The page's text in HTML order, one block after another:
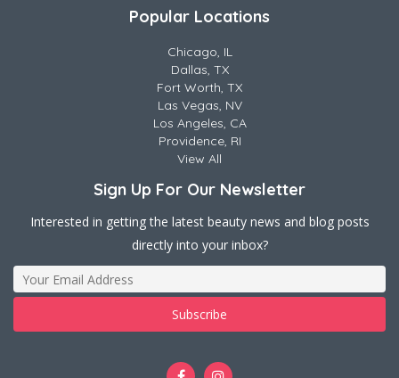
Popular Locations
Chicago, IL
Dallas, TX
Fort Worth, TX
Las Vegas, NV
Los Angeles, CA
Providence, RI
View All
Sign Up For Our Newsletter
Interested in getting the latest beauty news and blog posts
directly into your inbox?